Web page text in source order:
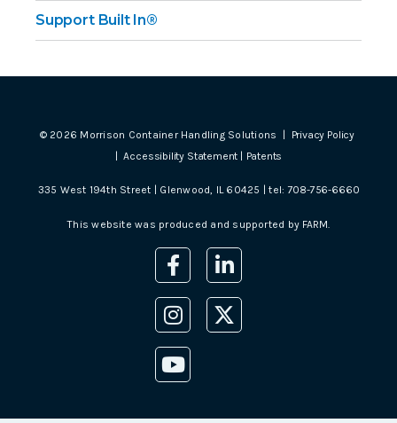
Support Built In®
© 2026 Morrison Container Handling Solutions |
Privacy Policy
|Accessibility Statement Patents
335 West 194th Street | Glenwood, IL 60425 | tel:708-756-6660
This website was produced and supported by FARM